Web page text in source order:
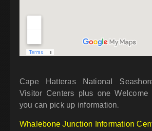
Cape Hatteras National
Visitor Centers plus one Welcome
you can pick up information.
Whalebone Junction Information